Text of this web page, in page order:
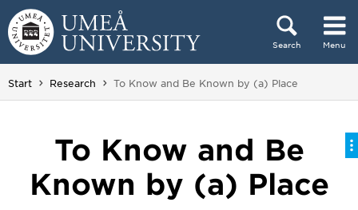
Skip to content
Search Menu
Main menu hidden.
Start Research You are here:
To Know and Be Known by (a) Place
To Know and Be
Known by (a) Place